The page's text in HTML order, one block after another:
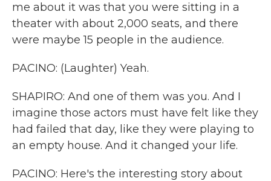
me about it was that you were sitting in a
theater with about 2,000 seats, and there
were maybe 15 people in the audience.
PACINO: (Laughter) Yeah.
SHAPIRO: And one of them was you. And I
imagine those actors must have felt like they
had failed that day, like they were playing to
an empty house. And it changed your life.
PACINO: Here's the interesting story about